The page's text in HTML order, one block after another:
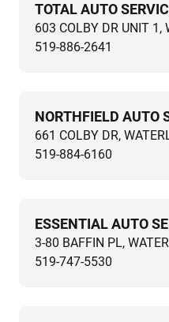
TOTAL AUTO
603 COLBY DR UNIT 1,
519-886-2641
NORTHFIELD AUTO
661 COLBY DR,
519-884-6160
ESSENTIAL AUTO
3-80 BAFFIN PL,
519-747-5530